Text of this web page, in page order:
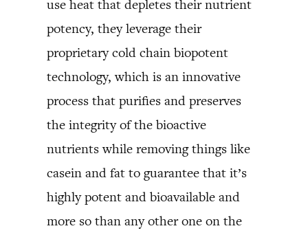
use heat that depletes their nutrient
potency, they leverage their
proprietary cold chain biopotent
technology, which is an innovative
process that purifies and preserves
the integrity of the bioactive
nutrients while removing things like
casein and fat to guarantee that it’s
highly potent and bioavailable and
more so than any other one on the